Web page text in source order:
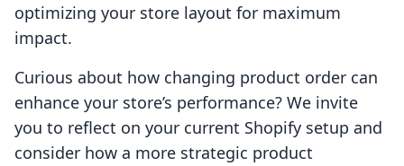
optimizing your store layout for maximum
impact.
Curious about how changing product order can
enhance your store’s performance? We invite
you to reflect on your current Shopify setup and
consider how a more strategic product